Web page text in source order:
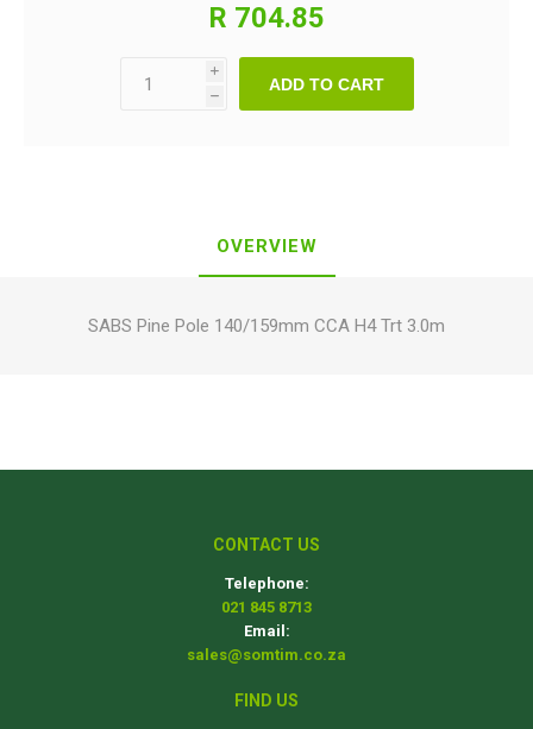
R 704.85
i
h
ADD TO CART
OVERVIEW
SABS Pine Pole 140/159mm CCA H4 Trt 3.0m
CONTACT US
Telephone:
021 845 8713
Email:
sales@somtim.co.za
FIND US